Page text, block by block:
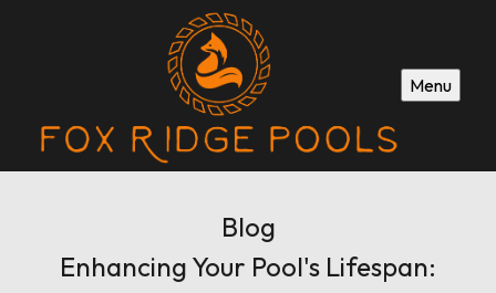
Menu
Blog
Enhancing Your Pool's Lifespan: